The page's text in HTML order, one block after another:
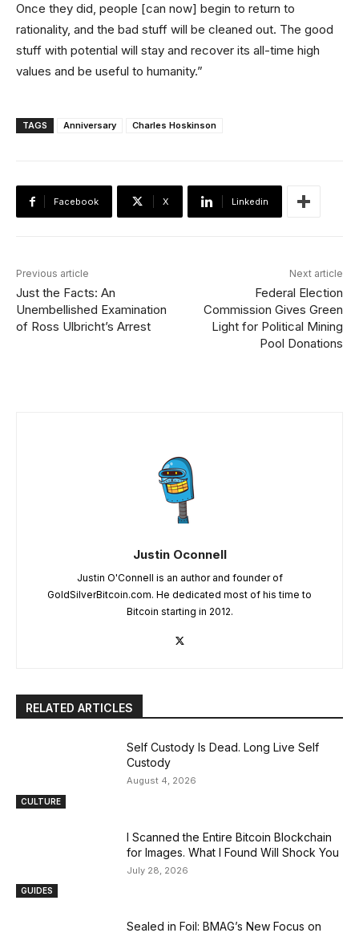
Once they did, people [can now] begin to return to
rationality, and the bad stuff will be cleaned out. The good
stuff with potential will stay and recover its all-time high
values and be useful to humanity.”
TAGS Anniversary Charles Hoskinson
Facebook X Linkedin
Previous article
Just the Facts: An
Unembellished Examination
of Ross Ulbricht’s Arrest
Next article
Federal Election
Commission Gives Green
Light for Political Mining
Pool Donations
Justin Oconnell
Justin O'Connell is an author and founder of
GoldSilverBitcoin.com. He dedicated most of his time to
Bitcoin starting in 2012.
RELATED ARTICLES
CULTURE
Self Custody Is Dead. Long Live Self
Custody
August 4, 2026
GUIDES
I Scanned the Entire Bitcoin Blockchain
for Images. What I Found Will Shock You
July 28, 2026
Sealed in Foil: BMAG’s New Focus on